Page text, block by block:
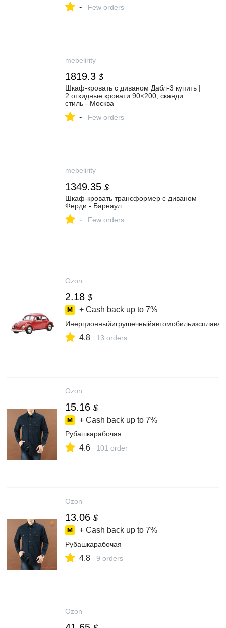
- Few orders
mebelirity
1819.3 $
Шкаф-кровать с диваном Дабл-3 купить |
2 откидные кровати 90×200, сканди
стиль - Москва
- Few orders
mebelirity
1349.35 $
Шкаф-кровать трансформер с диваном
Ферди - Барнаул
- Few orders
Ozon
2.18 $
+ Cash back up to 7%
4.8 13 orders
Ozon
15.16 $
+ Cash back up to 7%
Рубашкарабочая
4.6 101 order
Ozon
13.06 $
+ Cash back up to 7%
Рубашкарабочая
4.8 9 orders
Ozon